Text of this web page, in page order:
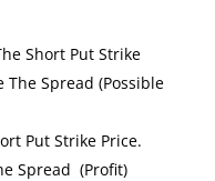
Short Put Strike
(Possible
Put Strike Price.
(Profit)